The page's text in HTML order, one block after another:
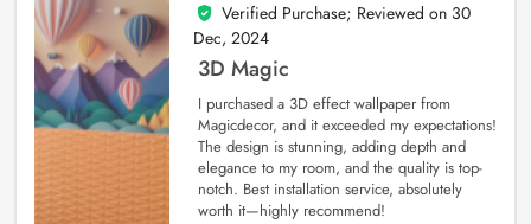
4
out of 5
Verified Purchase; Reviewed on 30
Dec, 2024
3D Magic
I purchased a 3D effect wallpaper from
Magicdecor, and it exceeded my expectations!
The design is stunning, adding depth and
elegance to my room, and the quality is top-
notch. Best installation service, absolutely
worth it—highly recommend!